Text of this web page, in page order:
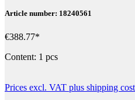
Article number: 18240561
€388.77*
Content: 1 pcs
Prices excl. VAT plus shipping